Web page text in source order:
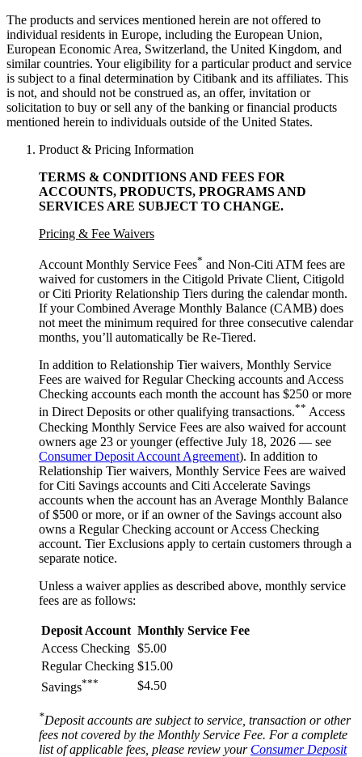
The products and services mentioned herein are not offered to
individual residents in Europe, including the European Union,
European Economic Area, Switzerland, the United Kingdom, and
similar countries. Your eligibility for a particular product and service
is subject to a final determination by Citibank and its affiliates. This
is not, and should not be construed as, an offer, invitation or
solicitation to buy or sell any of the banking or financial products
mentioned herein to individuals outside of the United States.
Product & Pricing Information
TERMS & CONDITIONS AND FEES FOR
ACCOUNTS, PRODUCTS, PROGRAMS AND
SERVICES ARE SUBJECT TO CHANGE.
Pricing & Fee Waivers
Account Monthly Service Fees* and Non-Citi ATM fees are
waived for customers in the Citigold Private Client, Citigold
or Citi Priority Relationship Tiers during the calendar month.
If your Combined Average Monthly Balance (CAMB) does
not meet the minimum required for three consecutive calendar
months, you’ll automatically be Re-Tiered.
In addition to Relationship Tier waivers, Monthly Service
Fees are waived for Regular Checking accounts and Access
Checking accounts each month the account has $250 or more
in Direct Deposits or other qualifying transactions.** Access
Checking Monthly Service Fees are also waived for account
owners age 23 or younger (effective July 18, 2026 — see
Consumer Deposit Account Agreement). In addition to
Relationship Tier waivers, Monthly Service Fees are waived
for Citi Savings accounts and Citi Accelerate Savings
accounts when the account has an Average Monthly Balance
of $500 or more, or if an owner of the Savings account also
owns a Regular Checking account or Access Checking
account. Tier Exclusions apply to certain customers through a
separate notice.
Unless a waiver applies as described above, monthly service
fees are as follows:
Deposit Account Monthly Service Fee
Access Checking $5.00
Regular Checking $15.00
Savings*** $4.50
*Deposit accounts are subject to service, transaction or other
fees not covered by the Monthly Service Fee. For a complete
list of applicable fees, please review your Consumer Deposit